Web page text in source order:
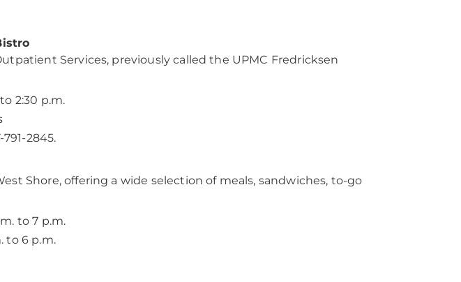
Services, previously called the UPMC Fredricksen
2:30 p.m.
2845.
Shore, offering a wide selection of meals, sandwiches, to-go
to 7 p.m.
to 6 p.m.